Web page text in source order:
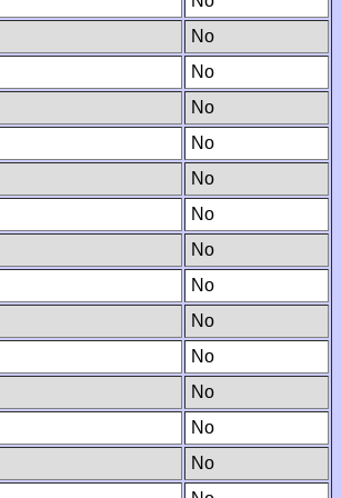
No
No
No
No
No
No
No
No
No
No
No
No
No